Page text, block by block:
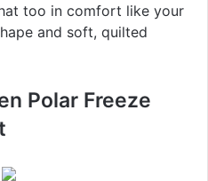
too in comfort like your
and soft, quilted
Polar Freeze